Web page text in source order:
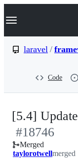
k
p
Navigation
laravel /
Code
[5.4]
#18746
Merged
taylorotwell